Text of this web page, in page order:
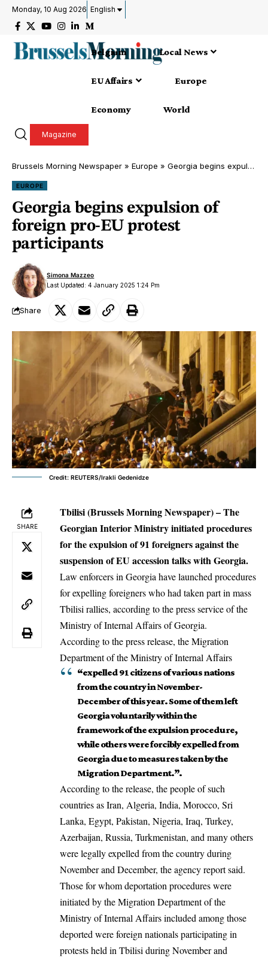
Monday, 10 Aug 2026 English
Belgium Local News
EU Affairs Europe
Economy World
Magazine
Brussels Morning Newspaper » Europe » Georgia begins expulsion of foreign pro-EU protest participants
EUROPE
Georgia begins expulsion of
foreign pro-EU protest
participants
Last Updated: 4 January 2025 1:24 Pm
Simona Mazzeo
Share
Credit: REUTERS/Irakli Gedenidze
SHARE
Tbilisi (Brussels Morning Newspaper) – The
Georgian Interior Ministry initiated procedures
for the expulsion of 91 foreigners against the
suspension of EU accession talks with Georgia.
Law enforcers in Georgia have launched procedures
for expelling foreigners who had taken part in mass
Tbilisi rallies, according to the press service of the
Ministry of Internal Affairs of Georgia.
According to the press release, the Migration
Department of the Ministry of Internal Affairs
“expelled 91 citizens of various nations
from the country in November-
December of this year. Some of them left
Georgia voluntarily within the
framework of the expulsion procedure,
while others were forcibly expelled from
Georgia due to measures taken by the
Migration Department.”.
According to the release, the people of such
countries as Iran, Algeria, India, Morocco, Sri
Lanka, Egypt, Pakistan, Nigeria, Iraq, Turkey,
Azerbaijan, Russia, Turkmenistan, and many others
were legally expelled from the country during
November and December, the agency report said.
Those for whom deportation procedures were
initiated by the Migration Department of the
Ministry of Internal Affairs included among those
deported were foreign nationals participating in
protests held in Tbilisi during November and